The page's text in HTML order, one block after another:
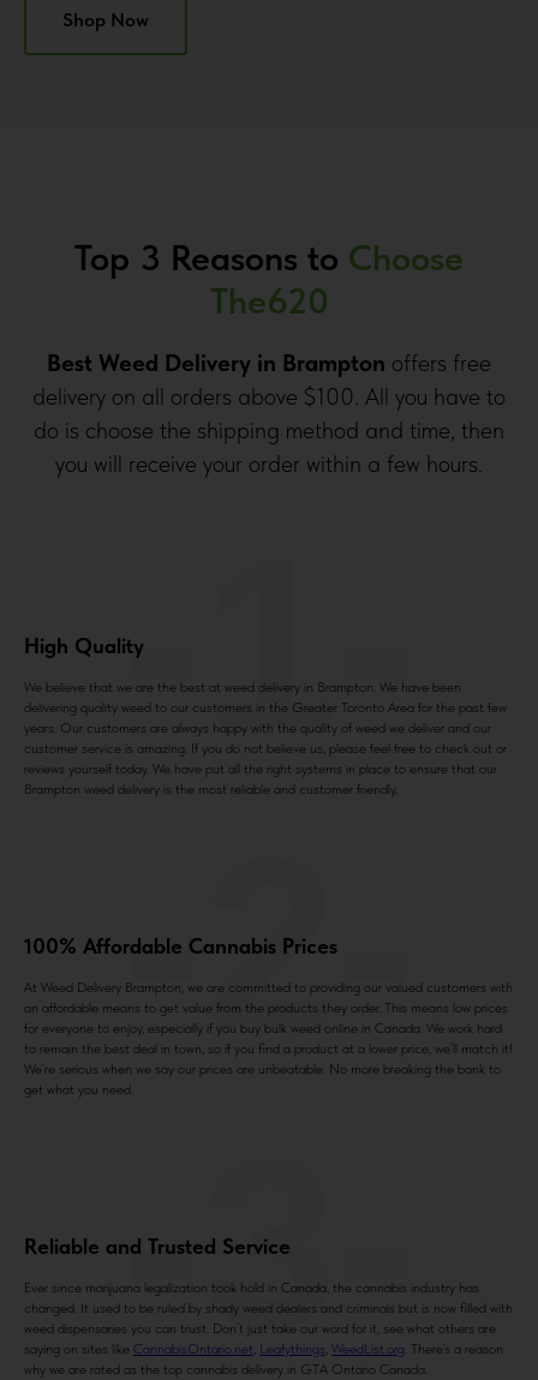
Shop Now
Top 3 Reasons to Choose
The620
Best Weed Delivery in Brampton offers free
delivery on all orders above $100. All you have to
do is choose the shipping method and time, then
you will receive your order within a few hours.
High Quality
We believe that we are the best at weed delivery in Brampton. We have been
delivering quality weed to our customers in the Greater Toronto Area for the past few
years. Our customers are always happy with the quality of weed we deliver and our
customer service is amazing. If you do not believe us, please feel free to check out or
reviews yourself today. We have put all the right systems in place to ensure that our
Brampton weed delivery is the most reliable and customer friendly.
-1-
100% Affordable Cannabis Prices
At Weed Delivery Brampton, we are committed to providing our valued customers with
an affordable means to get value from the products they order. This means low prices
for everyone to enjoy, especially if you buy bulk weed online in Canada. We work hard
to remain the best deal in town, so if you find a product at a lower price, we’ll match it!
We’re serious when we say our prices are unbeatable. No more breaking the bank to
get what you need.
-2-
Reliable and Trusted Service
Ever since marijuana legalization took hold in Canada, the cannabis industry has
changed. It used to be ruled by shady weed dealers and criminals but is now filled with
weed dispensaries you can trust. Don’t just take our word for it, see what others are
saying on sites like CannabisOntario.net, Leafythings, WeedList.org . There’s a reason
why we are rated as the top cannabis delivery in GTA Ontario Canada.
-3-